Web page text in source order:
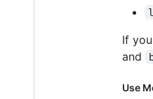
If
and
Use